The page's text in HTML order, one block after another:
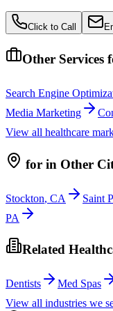
Click to Call
Other Services
Search Engine
Media Marketing
View all healthcare
for in Other
Stockton, CA Saint
PA
Related
Dentists Med Spas
View all industries we